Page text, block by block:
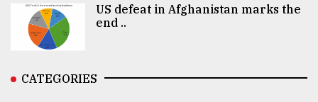
US defeat in Afghanistan marks the
end ..
CATEGORIES